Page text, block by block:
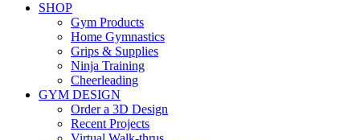
SHOP
Gym Products
Home Gymnastics
Grips & Supplies
Ninja Training
Cheerleading
GYM DESIGN
Order a 3D Design
Recent Projects